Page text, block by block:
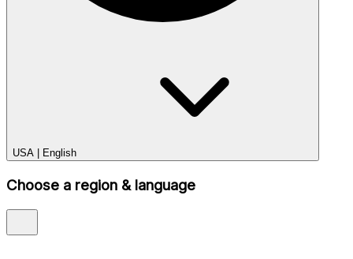
USA English
Choose a region & language